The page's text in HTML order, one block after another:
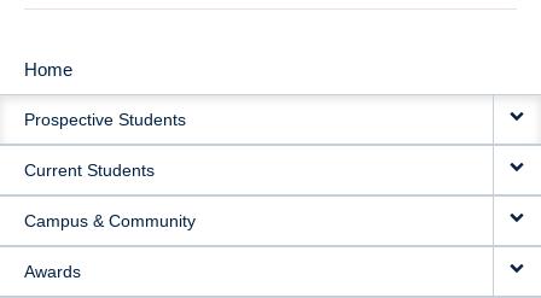
MAIN
NAVIGATION
Home
Prospective Students
Current Students
Campus & Community
Awards